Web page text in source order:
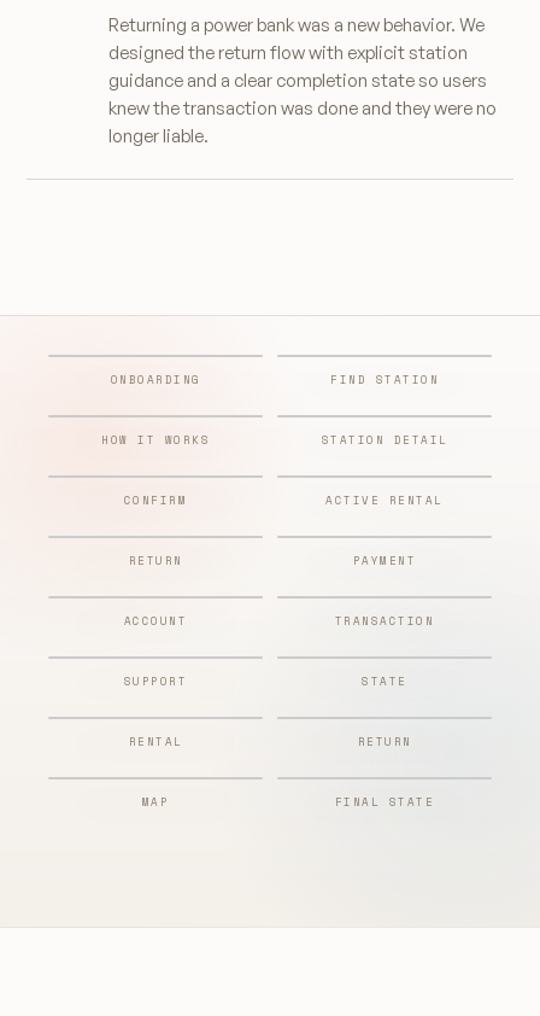
Returning a power bank was a new behavior. We
designed the return flow with explicit station
guidance and a clear completion state so users
knew the transaction was done and they were no
longer liable.
ONBOARDING FIND STATION
HOW IT WORKS STATION DETAIL
CONFIRM ACTIVE RENTAL
RETURN PAYMENT
ACCOUNT TRANSACTION
SUPPORT STATE
RENTAL RETURN
MAP FINAL STATE